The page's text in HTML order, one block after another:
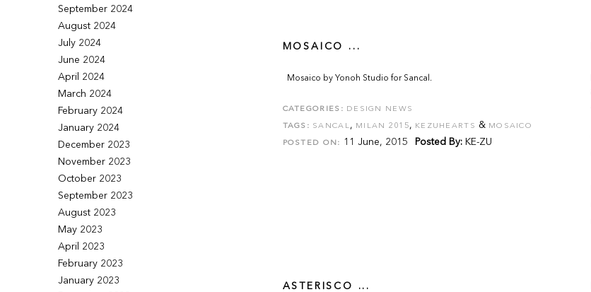
MOSAICO ...
Mosaico by Yonoh Studio for Sancal.
CATEGORIES: DESIGN NEWS
TAGS: SANCAL, MILAN 2015, KEZUHEARTS & MOSAICO
POSTED ON: 11 June, 2015 Posted By: KE-ZU
ASTERISCO ...
September 2024
August 2024
July 2024
June 2024
April 2024
March 2024
February 2024
January 2024
December 2023
November 2023
October 2023
September 2023
August 2023
May 2023
April 2023
February 2023
January 2023